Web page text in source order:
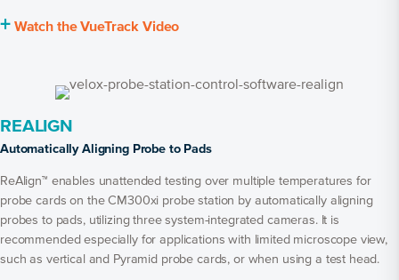
+ Watch the VueTrack Video
REALIGN
Automatically Aligning Probe to Pads
ReAlign™ enables unattended testing over multiple temperatures for
probe cards on the CM300xi probe station by automatically aligning
probes to pads, utilizing three system-integrated cameras. It is
recommended especially for applications with limited microscope view,
such as vertical and Pyramid probe cards, or when using a test head.